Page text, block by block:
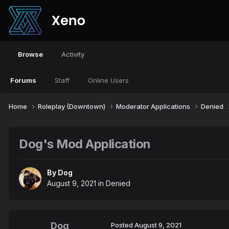
Browse
Forums Staff Online Users
Activity
Home Roleplay (Downtown) Moderator Applications Denied
Dog's Mod Application
By Dog
August 9, 2021 in Denied
Dog Posted August 9, 2021